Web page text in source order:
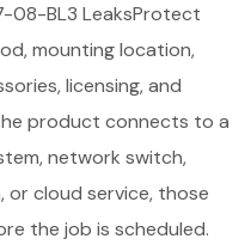
08-BL3 LeaksProtect
mounting location,
licensing, and
product connects to a
network switch,
or cloud service, those
the job is scheduled.